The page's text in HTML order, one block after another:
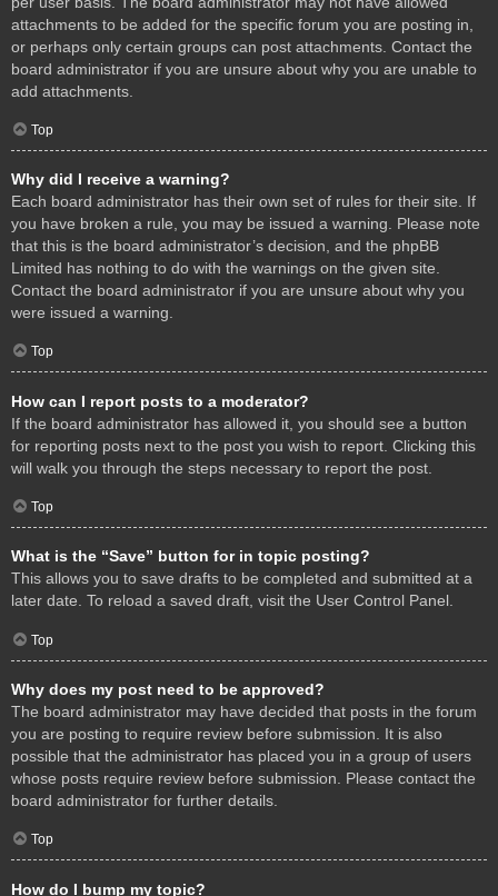
attachments to be added for the specific forum you are posting in,
or perhaps only certain groups can post attachments. Contact the
board administrator if you are unsure about why you are unable to
add attachments.
Top
Why did I receive a warning?
Each board administrator has their own set of rules for their site. If
you have broken a rule, you may be issued a warning. Please note
that this is the board administrator’s decision, and the phpBB
Limited has nothing to do with the warnings on the given site.
Contact the board administrator if you are unsure about why you
were issued a warning.
Top
How can I report posts to a moderator?
If the board administrator has allowed it, you should see a button
for reporting posts next to the post you wish to report. Clicking this
will walk you through the steps necessary to report the post.
Top
What is the “Save” button for in topic posting?
This allows you to save drafts to be completed and submitted at a
later date. To reload a saved draft, visit the User Control Panel.
Top
Why does my post need to be approved?
The board administrator may have decided that posts in the forum
you are posting to require review before submission. It is also
possible that the administrator has placed you in a group of users
whose posts require review before submission. Please contact the
board administrator for further details.
Top
How do I bump my topic?